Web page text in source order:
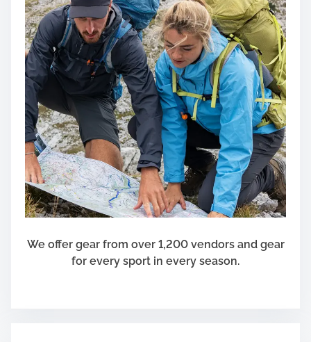
We offer gear from over 1,200 vendors and gear
for every sport in every season.